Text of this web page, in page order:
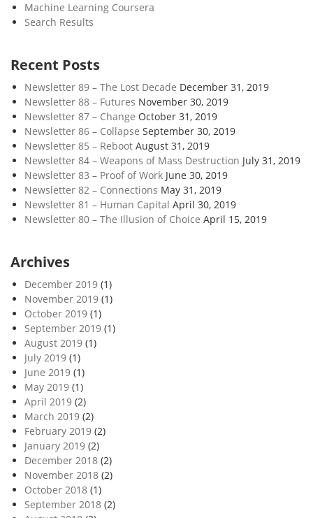
Machine Learning Coursera
Search Results
Recent Posts
Newsletter 89 – The Lost Decade December 31, 2019
Newsletter 88 – Futures November 30, 2019
Newsletter 87 – Change October 31, 2019
Newsletter 86 – Collapse September 30, 2019
Newsletter 85 – Reboot August 31, 2019
Newsletter 84 – Weapons of Mass Destruction July 31, 2019
Newsletter 83 – Proof of Work June 30, 2019
Newsletter 82 – Connections May 31, 2019
Newsletter 81 – Human Capital April 30, 2019
Newsletter 80 – The Illusion of Choice April 15, 2019
Archives
December 2019 (1)
November 2019 (1)
October 2019 (1)
September 2019 (1)
August 2019 (1)
July 2019 (1)
June 2019 (1)
May 2019 (1)
April 2019 (2)
March 2019 (2)
February 2019 (2)
January 2019 (2)
December 2018 (2)
November 2018 (2)
October 2018 (1)
September 2018 (2)